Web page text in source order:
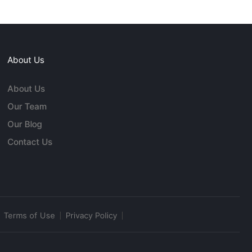
About Us
About Us
Our Team
Our Blog
Contact Us
Terms of Use Privacy Policy